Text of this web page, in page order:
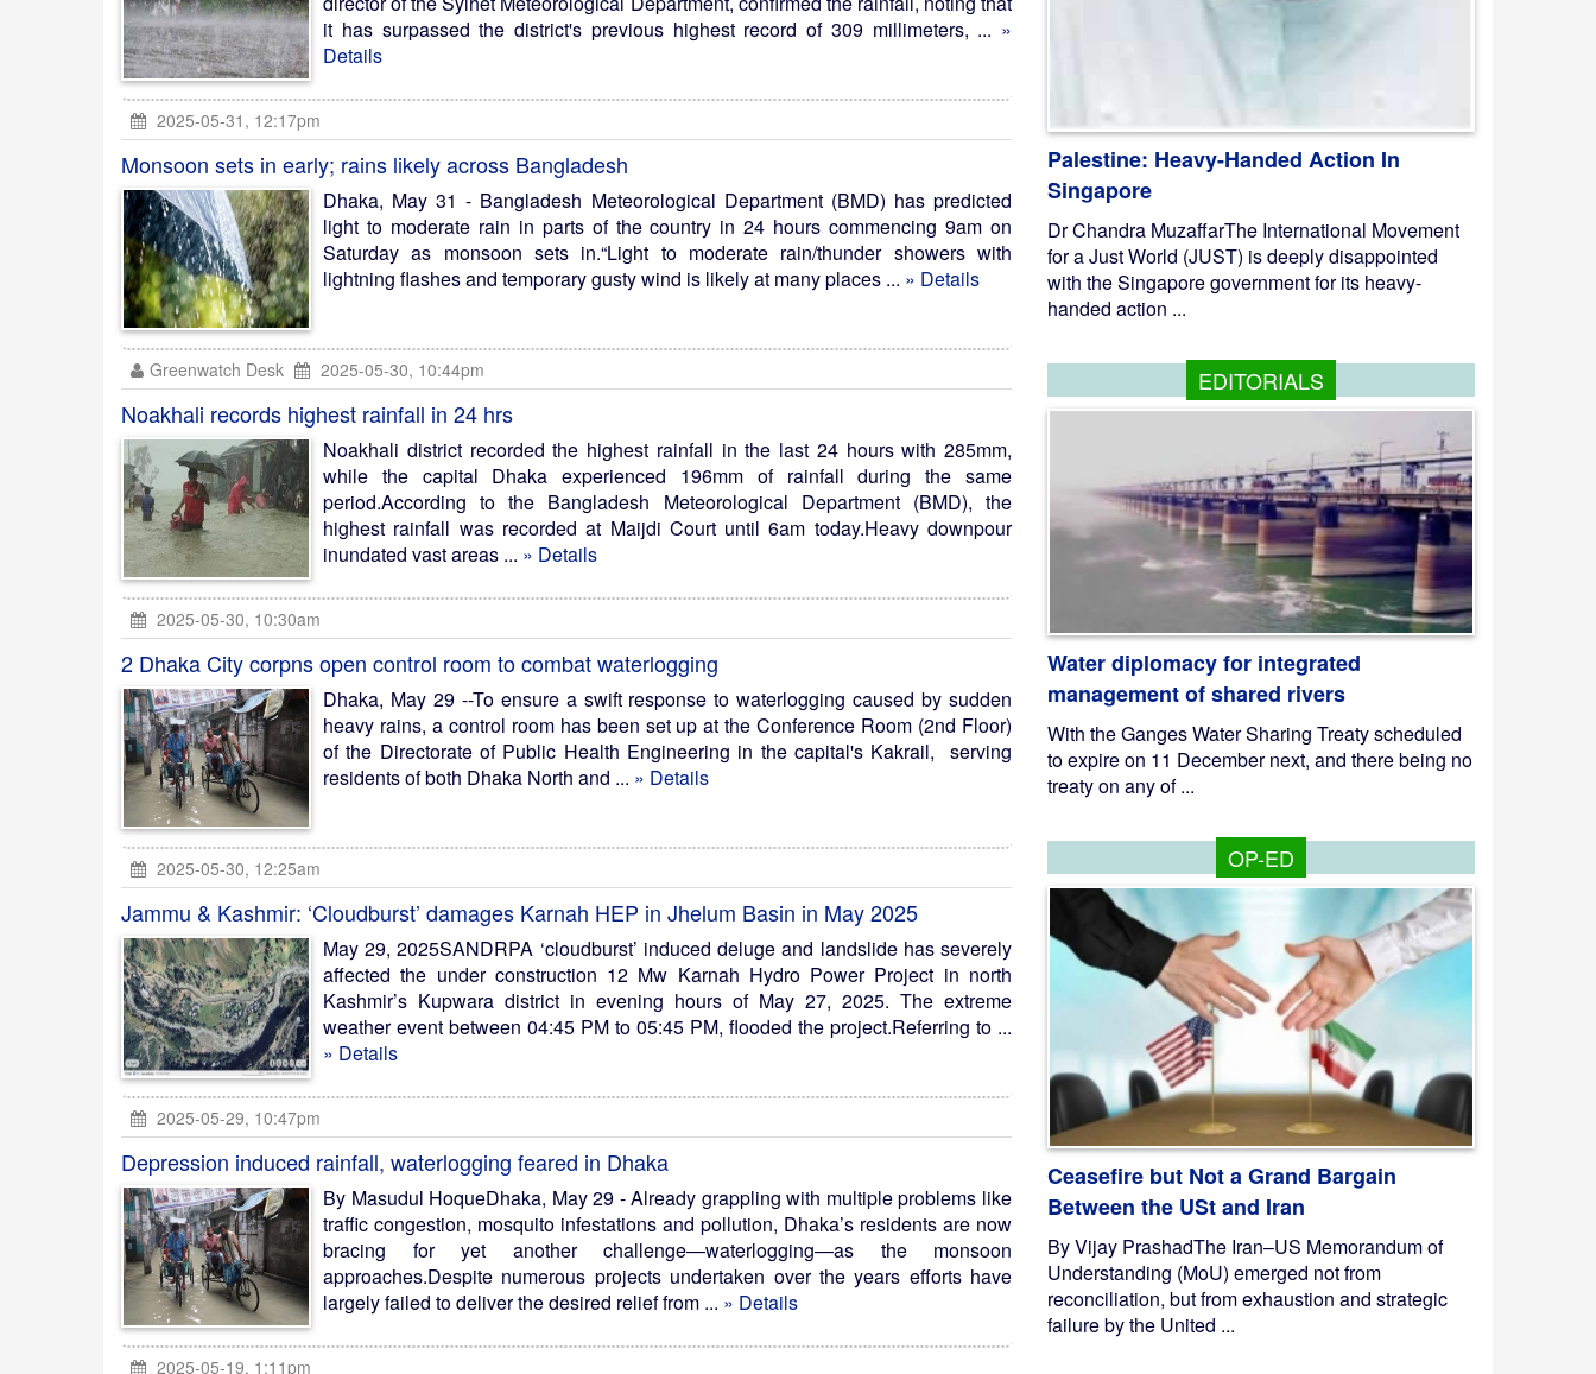
it has surpassed the district's previous highest record of 309 millimeters, ... »
Details
2025-05-31, 12:17pm
Monsoon sets in early; rains likely across Bangladesh
Dhaka, May 31 - Bangladesh Meteorological Department (BMD) has predicted
light to moderate rain in parts of the country in 24 hours commencing 9am on
Saturday as monsoon sets in.“Light to moderate rain/thunder showers with
lightning flashes and temporary gusty wind is likely at many places ... » Details
Greenwatch Desk 2025-05-30, 10:44pm
Noakhali records highest rainfall in 24 hrs
Noakhali district recorded the highest rainfall in the last 24 hours with 285mm,
while the capital Dhaka experienced 196mm of rainfall during the same
period.According to the Bangladesh Meteorological Department (BMD), the
highest rainfall was recorded at Maijdi Court until 6am today.Heavy downpour
inundated vast areas ... » Details
2025-05-30, 10:30am
2 Dhaka City corpns open control room to combat waterlogging
Dhaka, May 29 --To ensure a swift response to waterlogging caused by sudden
heavy rains, a control room has been set up at the Conference Room (2nd Floor)
of the Directorate of Public Health Engineering in the capital's Kakrail, serving
residents of both Dhaka North and ... » Details
2025-05-30, 12:25am
Jammu & Kashmir: ‘Cloudburst’ damages Karnah HEP in Jhelum Basin in May 2025
May 29, 2025SANDRPA ‘cloudburst’ induced deluge and landslide has severely
affected the under construction 12 Mw Karnah Hydro Power Project in north
Kashmir’s Kupwara district in evening hours of May 27, 2025. The extreme
weather event between 04:45 PM to 05:45 PM, flooded the project.Referring to ...
» Details
2025-05-29, 10:47pm
Depression induced rainfall, waterlogging feared in Dhaka
By Masudul HoqueDhaka, May 29 - Already grappling with multiple problems like
traffic congestion, mosquito infestations and pollution, Dhaka’s residents are now
bracing for yet another challenge—waterlogging—as the monsoon
approaches.Despite numerous projects undertaken over the years efforts have
largely failed to deliver the desired relief from ... » Details
2025-05-19, 1:11pm
Palestine: Heavy-Handed Action In
Singapore
Dr Chandra MuzaffarThe International Movement
for a Just World (JUST) is deeply disappointed
with the Singapore government for its heavy-
handed action ...
EDITORIALS
Water diplomacy for integrated
management of shared rivers
With the Ganges Water Sharing Treaty scheduled
to expire on 11 December next, and there being no
treaty on any of ...
OP-ED
Ceasefire but Not a Grand Bargain
Between the USt and Iran
By Vijay PrashadThe Iran–US Memorandum of
Understanding (MoU) emerged not from
reconciliation, but from exhaustion and strategic
failure by the United ...